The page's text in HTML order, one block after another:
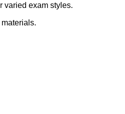
varied exam styles.